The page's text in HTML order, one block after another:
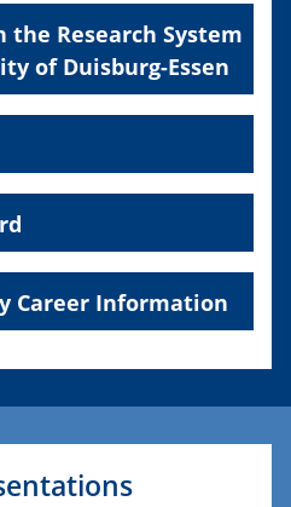
the Research System
of Duisburg-Essen
Career Information